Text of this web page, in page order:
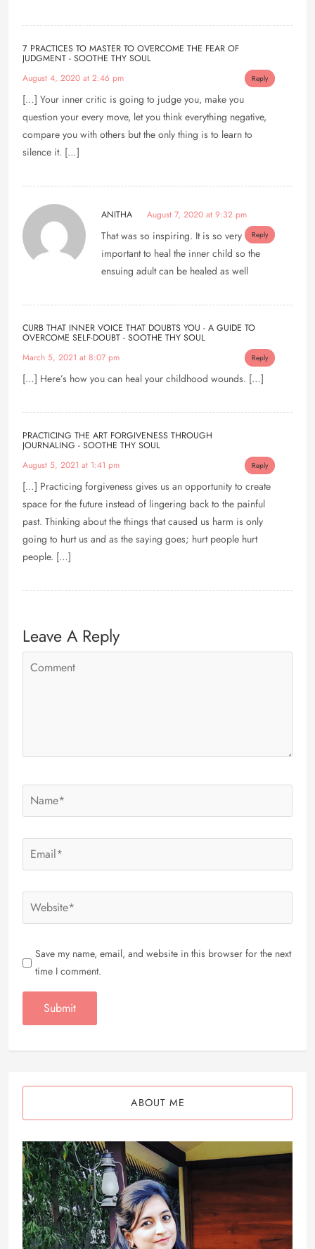
7 PRACTICES TO MASTER TO OVERCOME THE FEAR OF
JUDGMENT - SOOTHE THY SOUL
August 4, 2020 at 2:46 pm
Reply
[…] Your inner critic is going to judge you, make you
question your every move, let you think everything negative,
compare you with others but the only thing is to learn to
silence it. […]
ANITHA August 7, 2020 at 9:32 pm
Reply
That was so inspiring. It is so very
important to heal the inner child so the
ensuing adult can be healed as well
CURB THAT INNER VOICE THAT DOUBTS YOU - A GUIDE TO
OVERCOME SELF-DOUBT - SOOTHE THY SOUL
March 5, 2021 at 8:07 pm
Reply
[…] Here’s how you can heal your childhood wounds. […]
PRACTICING THE ART FORGIVENESS THROUGH
JOURNALING - SOOTHE THY SOUL
August 5, 2021 at 1:41 pm
Reply
[…] Practicing forgiveness gives us an opportunity to create
space for the future instead of lingering back to the painful
past. Thinking about the things that caused us harm is only
going to hurt us and as the saying goes; hurt people hurt
people. […]
Leave A Reply
Save my name, email, and website in this browser for the next
time I comment.
ABOUT ME